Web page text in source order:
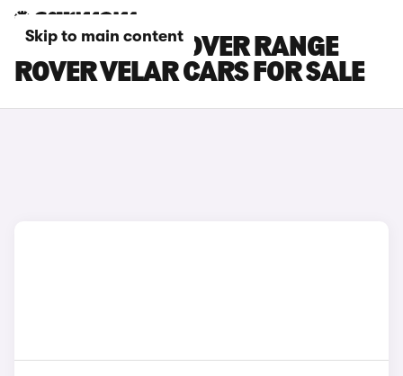
Skip to main content
WHITE LAND ROVER RANGE
ROVER VELAR CARS FOR SALE